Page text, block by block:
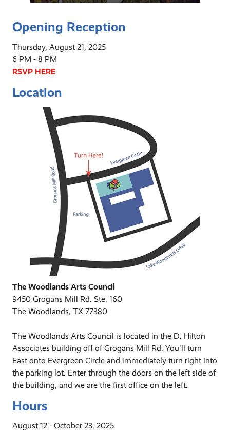
Opening Reception
Thursday, August 21, 2025
6 PM - 8 PM
RSVP HERE
Location
The Woodlands Arts Council
9450 Grogans Mill Rd. Ste. 160
The Woodlands, TX 77380
The Woodlands Arts Council is located in the D. Hilton
Associates building off of Grogans Mill Rd. You'll turn
East onto Evergreen Circle and immediately turn right into
the parking lot. Enter through the doors on the left side of
the building, and we are the first office on the left.
Hours
August 12 - October 23, 2025